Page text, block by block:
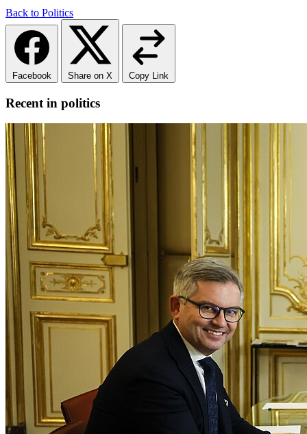
Back to Politics
Facebook Share on X Copy Link
Recent in politics